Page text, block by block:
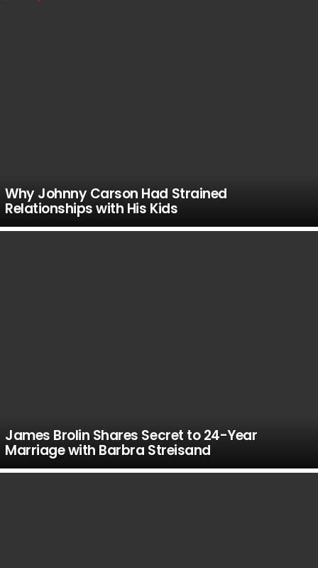
Why Johnny Carson Had Strained
Relationships with His Kids
James Brolin Shares Secret to 24-Year
Marriage with Barbra Streisand